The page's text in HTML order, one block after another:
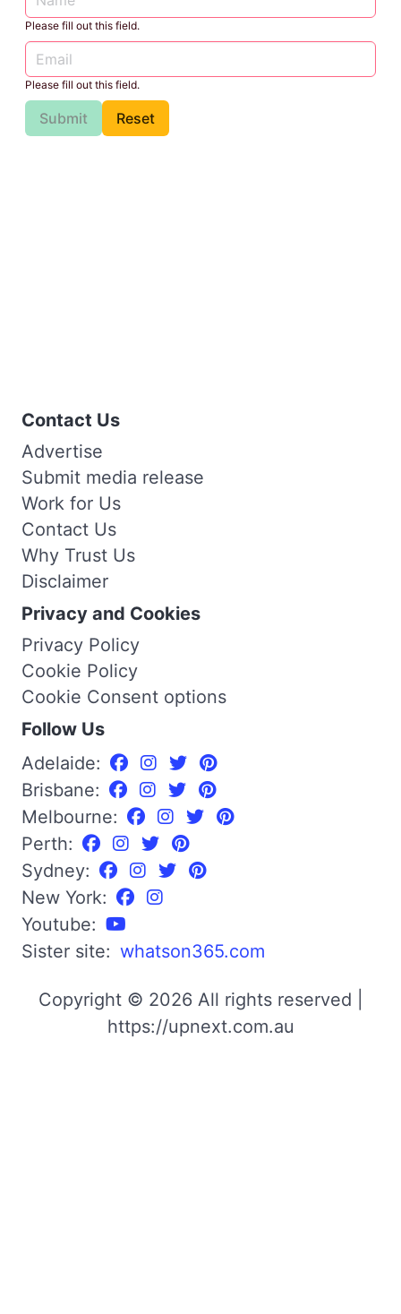
Please fill out this field.
Please fill out this field.
Submit Reset
Contact Us
Advertise
Submit media release
Work for Us
Contact Us
Why Trust Us
Disclaimer
Privacy and Cookies
Privacy Policy
Cookie Policy
Cookie Consent options
Follow Us
Adelaide:
Brisbane:
Melbourne:
Perth:
Sydney:
New York:
Youtube:
Sister site: whatson365.com
Copyright © 2026 All rights reserved |
https://upnext.com.au